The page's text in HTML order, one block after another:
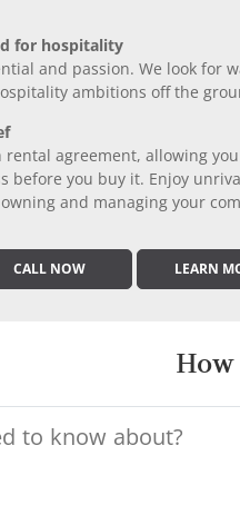
for hospitality
and passion. We look for
ambitions off the
rental agreement, allowing
before you buy it. Enjoy
and managing your
CALL NOW LEARN
How